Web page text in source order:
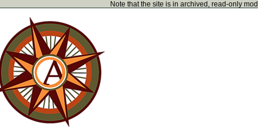
Note that the site is in archived, read-only